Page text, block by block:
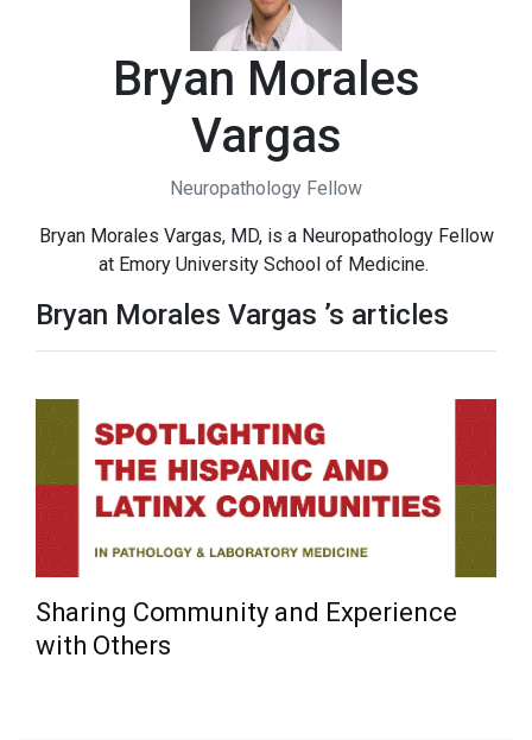
Bryan Morales
Vargas
Neuropathology Fellow
Bryan Morales Vargas, MD, is a Neuropathology Fellow
at Emory University School of Medicine.
Bryan Morales Vargas ’s articles
Sharing Community and Experience
with Others